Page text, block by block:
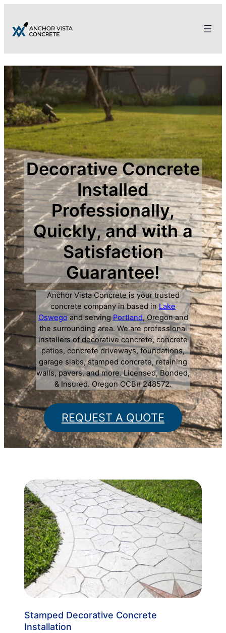
Decorative Concrete
Installed
Professionally,
Quickly, and with a
Satisfaction
Guarantee!
Anchor Vista Concrete is your trusted
concrete company in based in Lake
Oswegoand servingPortland, Oregon and
the surrounding area. We are professional
installers of decorative concrete, concrete
patios, concrete driveways, foundations,
garage slabs, stamped concrete, retaining
walls, pavers, and more. Licensed, Bonded,
& Insured. Oregon CCB# 248572.
REQUEST A QUOTE
Stamped Decorative Concrete
Installation